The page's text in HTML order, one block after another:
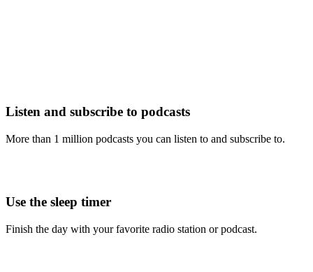
Listen and subscribe to podcasts
More than 1 million podcasts you can listen to and subscribe to.
Use the sleep timer
Finish the day with your favorite radio station or podcast.